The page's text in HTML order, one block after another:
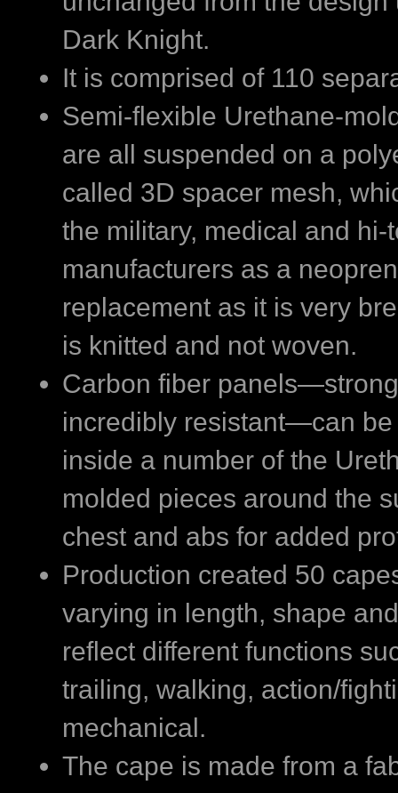
Dark Knight.
It is comprised of 110
Semi-flexible Urethane-
are all suspended on a
called 3D spacer mesh,
the military, medical and hi-
manufacturers as a
replacement as it is very
is knitted and not woven.
Carbon fiber
incredibly resistant—can be
inside a number of the
molded pieces around the
chest and abs for added
Production created 50
varying in length, shape
reflect different functions
trailing, walking, action/
mechanical.
The cape is made from a